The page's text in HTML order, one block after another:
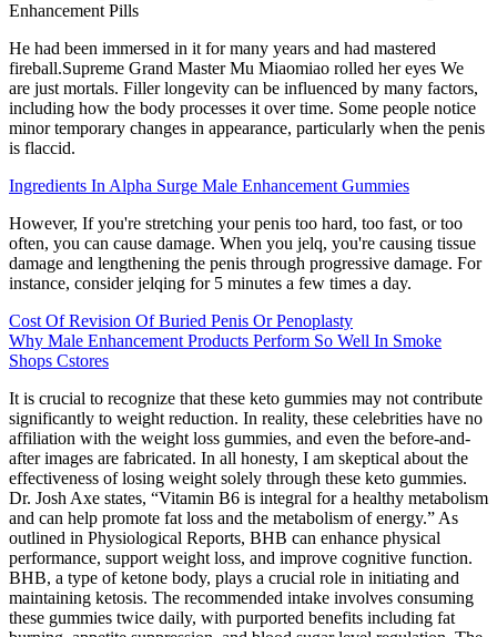
He had been immersed in it for many years and had mastered
fireball.Supreme Grand Master Mu Miaomiao rolled her eyes We
are just mortals. Filler longevity can be influenced by many factors,
including how the body processes it over time. Some people notice
minor temporary changes in appearance, particularly when the penis
is flaccid.
Ingredients In Alpha Surge Male Enhancement Gummies
However, If you're stretching your penis too hard, too fast, or too
often, you can cause damage. When you jelq, you're causing tissue
damage and lengthening the penis through progressive damage. For
instance, consider jelqing for 5 minutes a few times a day.
Cost Of Revision Of Buried Penis Or Penoplasty
Why Male Enhancement Products Perform So Well In Smoke
Shops Cstores
It is crucial to recognize that these keto gummies may not contribute
significantly to weight reduction. In reality, these celebrities have no
affiliation with the weight loss gummies, and even the before-and-
after images are fabricated. In all honesty, I am skeptical about the
effectiveness of losing weight solely through these keto gummies.
Dr. Josh Axe states, “Vitamin B6 is integral for a healthy metabolism
and can help promote fat loss and the metabolism of energy.” As
outlined in Physiological Reports, BHB can enhance physical
performance, support weight loss, and improve cognitive function.
BHB, a type of ketone body, plays a crucial role in initiating and
maintaining ketosis. The recommended intake involves consuming
these gummies twice daily, with purported benefits including fat